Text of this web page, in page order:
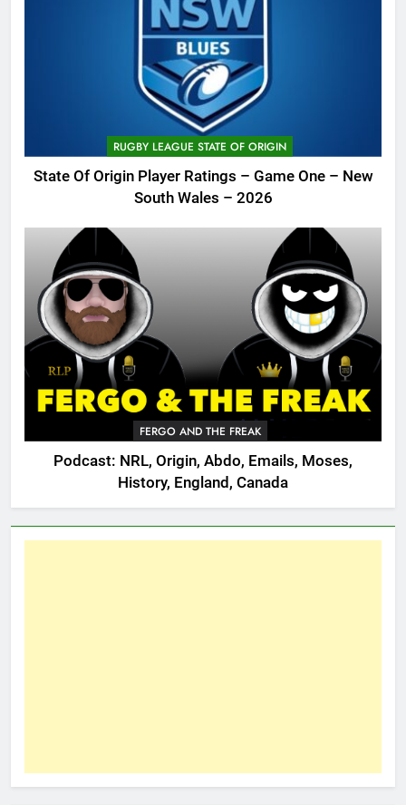
RUGBY LEAGUE STATE OF ORIGIN
State Of Origin Player Ratings – Game One – New
South Wales – 2026
FERGO AND THE FREAK
Podcast: NRL, Origin, Abdo, Emails, Moses,
History, England, Canada